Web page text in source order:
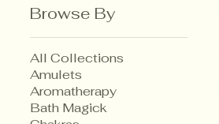
Browse By
All Collections
Amulets
Aromatherapy
Bath Magick